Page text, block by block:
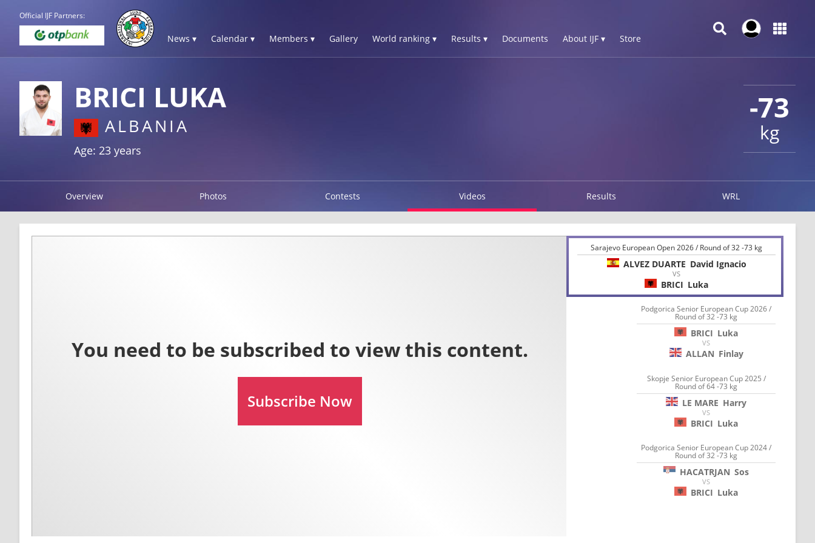
Official IJF Partners:
News ▾ Calendar ▾ Members ▾ Gallery World ranking ▾ Results ▾ Documents About IJF ▾ Store
-73
kg
BRICI LUKA
ALBANIA
Age: 23 years
Overview Photos Contests Videos Results WRL
Sarajevo European Open 2026 / Round of 32 -73 kg
ALVEZ DUARTE David Ignacio
VS
BRICI Luka
Podgorica Senior European Cup 2026 /
Round of 32 -73 kg
BRICI Luka
VS
ALLAN Finlay
Skopje Senior European Cup 2025 /
Round of 64 -73 kg
LE MARE Harry
VS
BRICI Luka
Podgorica Senior European Cup 2024 /
Round of 32 -73 kg
HACATRJAN Sos
VS
BRICI Luka